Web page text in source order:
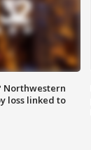
Northwestern
loss linked to